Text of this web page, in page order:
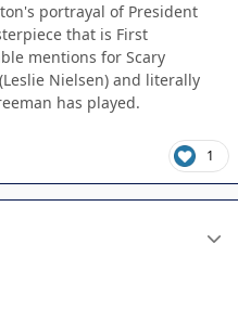
portrayal of President
that is First
mentions for Scary
Nielsen) and literally
has played.
1